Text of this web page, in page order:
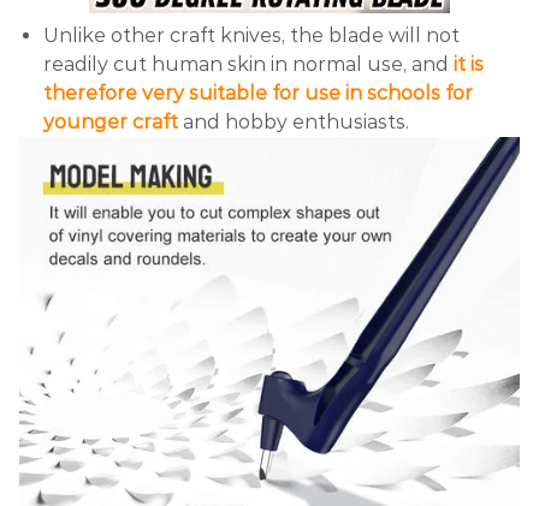
Unlike other craft knives, the blade will not
readily cut human skin in normal use, and it is
therefore very suitable for use in schools for
younger craft and hobby enthusiasts.